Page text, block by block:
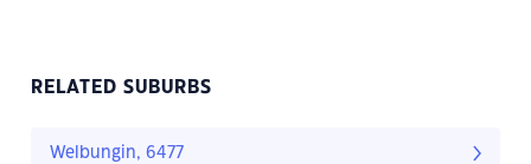
RELATED SUBURBS
Welbungin, 6477